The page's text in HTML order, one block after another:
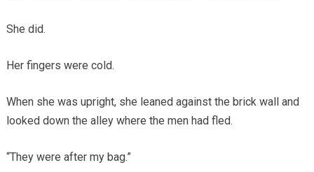
She did.
Her fingers were cold.
When she was upright, she leaned against the brick wall and
looked down the alley where the men had fled.
“They were after my bag.”